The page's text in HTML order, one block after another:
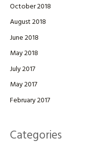
October 2018
August 2018
June 2018
May 2018
July 2017
May 2017
February 2017
Categories